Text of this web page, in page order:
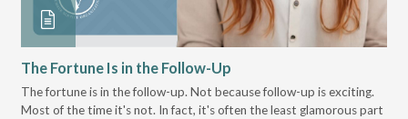
The Fortune Is in the Follow-Up
The fortune is in the follow-up. Not because follow-up is exciting.
Most of the time it's not. In fact, it's often the least glamorous part